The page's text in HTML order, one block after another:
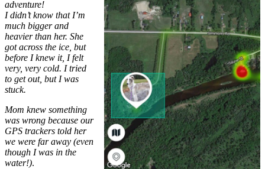
adventure!
I didn’t know that I’m
much bigger and
heavier than her. She
got across the ice, but
before I knew it, I felt
very, very cold. I tried
to get out, but I was
stuck.
Mom knew something
was wrong because our
GPS trackers told her
we were far away (even
though I was in the
water!).